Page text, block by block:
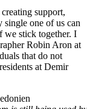
support,
single one of us can
we stick together. I
Robin Aron at
that do not
at Demir